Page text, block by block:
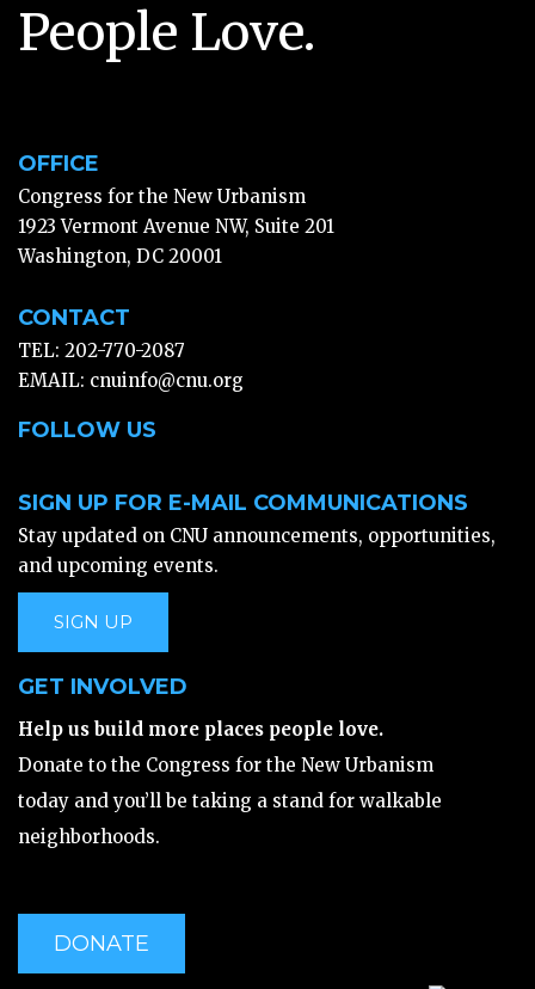
People Love.
OFFICE
Congress for the New Urbanism
1923 Vermont Avenue NW, Suite 201
Washington, DC 20001
CONTACT
TEL: 202-770-2087
EMAIL: cnuinfo@cnu.org
FOLLOW US
SIGN UP FOR E-MAIL COMMUNICATIONS
Stay updated on CNU announcements, opportunities,
and upcoming events.
SIGN UP
GET INVOLVED
Help us build more places people love.
Donate to the Congress for the New Urbanism
today and you’ll be taking a stand for walkable
neighborhoods.
DONATE